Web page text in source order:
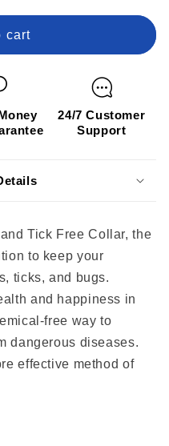
cart
24/7 Customer
Support
Tick Free Collar, the
to keep your
ticks, and bugs.
and happiness in
free way to
dangerous diseases.
effective method of